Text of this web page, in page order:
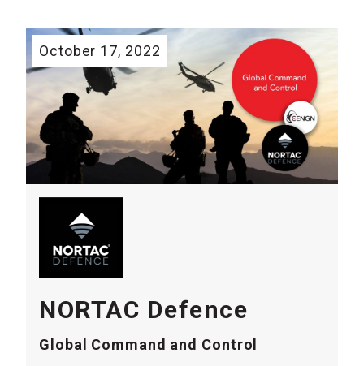
October 17, 2022
NORTAC Defence
Global Command and Control